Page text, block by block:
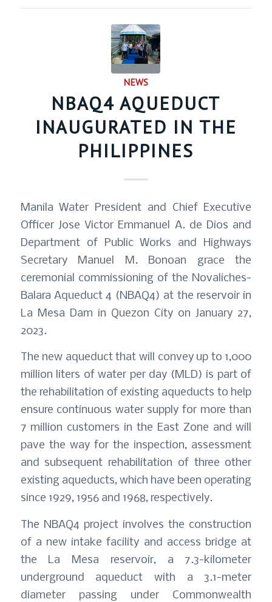
NEWS
NBAQ4 AQUEDUCT
INAUGURATED IN THE
PHILIPPINES
Manila Water President and Chief Executive
Officer Jose Victor Emmanuel A. de Dios and
Department of Public Works and Highways
Secretary Manuel M. Bonoan grace the
ceremonial commissioning of the Novaliches-
Balara Aqueduct 4 (NBAQ4) at the reservoir in
La Mesa Dam in Quezon City on January 27,
2023.
The new aqueduct that will convey up to 1,000
million liters of water per day (MLD) is part of
the rehabilitation of existing aqueducts to help
ensure continuous water supply for more than
7 million customers in the East Zone and will
pave the way for the inspection, assessment
and subsequent rehabilitation of three other
existing aqueducts, which have been operating
since 1929, 1956 and 1968, respectively.
The NBAQ4 project involves the construction
of a new intake facility and access bridge at
the La Mesa reservoir, a 7.3-kilometer
underground aqueduct with a 3.1-meter
diameter passing under Commonwealth